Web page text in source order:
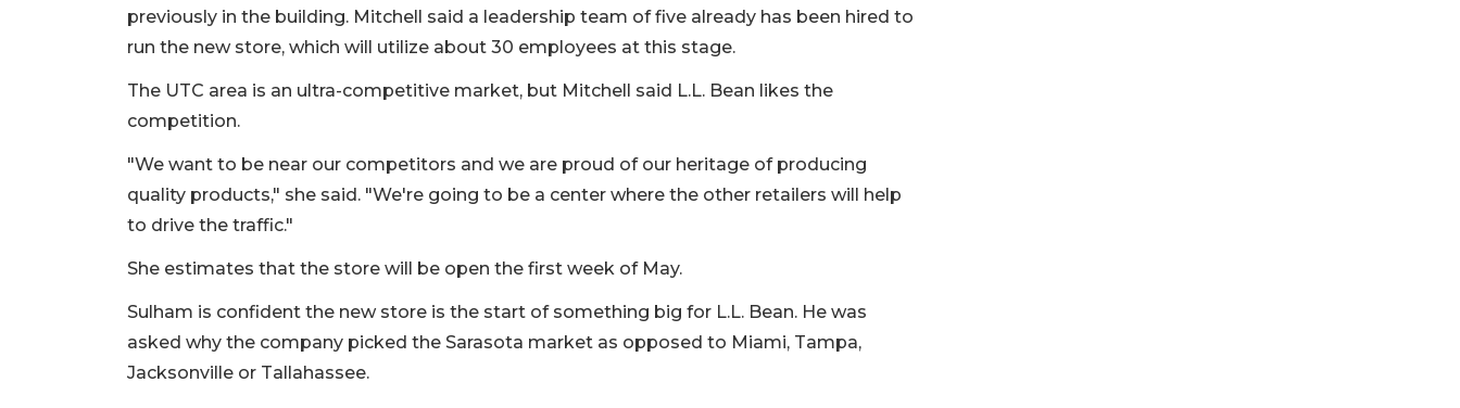
previously in the building. Mitchell said a leadership team of five already has been hired to
run the new store, which will utilize about 30 employees at this stage.
The UTC area is an ultra-competitive market, but Mitchell said L.L. Bean likes the
competition.
"We want to be near our competitors and we are proud of our heritage of producing
quality products," she said. "We're going to be a center where the other retailers will help
to drive the traffic."
She estimates that the store will be open the first week of May.
Sulham is confident the new store is the start of something big for L.L. Bean. He was
asked why the company picked the Sarasota market as opposed to Miami, Tampa,
Jacksonville or Tallahassee.